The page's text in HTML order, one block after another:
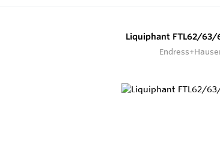
Liquiphant FTL62/63/